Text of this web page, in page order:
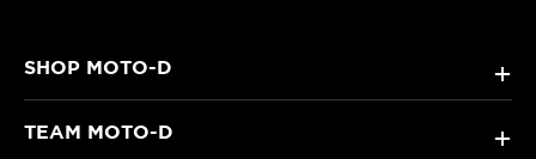
SHOP MOTO-D +
TEAM MOTO-D +